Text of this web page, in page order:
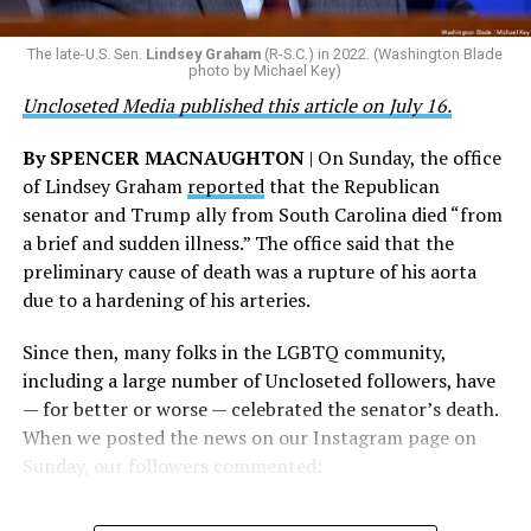
The Blade reached out to Buttigieg’s team for comment
on his potential 2028 presidential bid, but did not hear
back before publication.
ultimate sacrifice for our country, instead of ending
their careers and politicizing their existence. We’re
grateful that a permanent extension of this ban failed,
and we will keep fighting to reverse this senseless
policy,” Bailey said.
Mark Takano, chair of the Congressional Equality
Caucus, stated that he and his members put in countless
hours of work to kill the amendment.
“When Americans know they or their families are going
to be targeted by or not supported by the military, that
leads them to avoid signing up to serve or staying in the
service — making it harder to keep the ranks of the
armed services full and our nation safe. My colleagues in
the Equality Caucus and I will continue working to
prevent these attacks on our servicemembers and their
The late-U.S. Sen. Lindsey Graham (R-S.C.) in 2022. (Washington Blade
photo by Michael Key)
Uncloseted Media published this article on July 16.
By SPENCER MACNAUGHTON| On Sunday, the office
of Lindsey Graham reportedthat the Republican
senator and Trump ally from South Carolina died “from
a brief and sudden illness.” The office said that the
preliminary cause of death was a rupture of his aorta
due to a hardening of his arteries.
Since then, many folks in the LGBTQ community,
including a large number of Uncloseted followers, have
— for better or worse — celebrated the senator’s death.
When we posted the news on our Instagram page on
Sunday, our followers commented: